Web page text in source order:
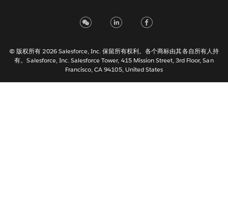
Italiano
한국어
Nederlands
© 版权所有 2026 Salesforce, Inc. 保留所有权利。各个商标由其各自所有人持
有。Salesforce, Inc. Salesforce Tower, 415 Mission Street, 3rd Floor, San
Francisco, CA 94105, United States